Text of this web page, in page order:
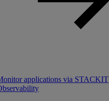
applications via STACKIT